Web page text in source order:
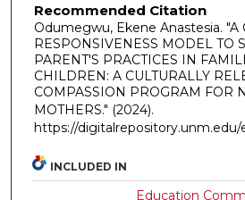
Recommended Citation
Odumegwu, Ekene Anastesia. "A
RESPONSIVENESS MODEL TO
PARENT'S PRACTICES IN
CHILDREN: A CULTURALLY
COMPASSION PROGRAM FOR
MOTHERS." (2024).
https://digitalrepository.unm.edu/
INCLUDED IN
Education